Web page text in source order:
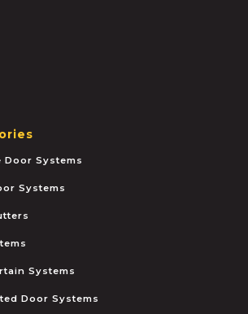
Door Systems
Systems
Systems
Door Systems